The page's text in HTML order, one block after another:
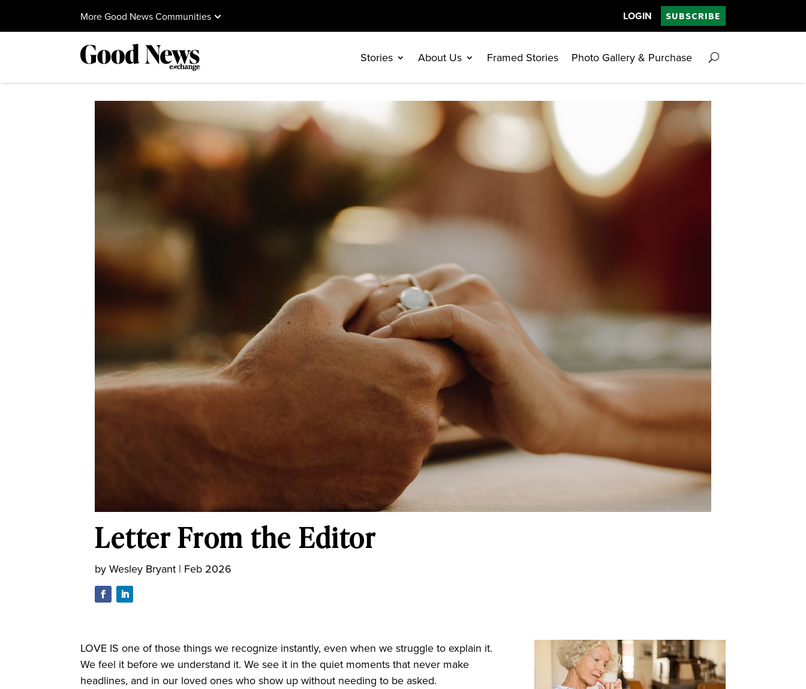
More Good News Communities LOGIN SUBSCRIBE
Stories About Us Framed Stories Photo Gallery & Purchase
Letter From the Editor
byWesley Bryant | Feb 2026
LOVE IS one of those things we recognize instantly, even when we struggle to explain it.
We feel it before we understand it. We see it in the quiet moments that never make
headlines, and in our loved ones who show up without needing to be asked.